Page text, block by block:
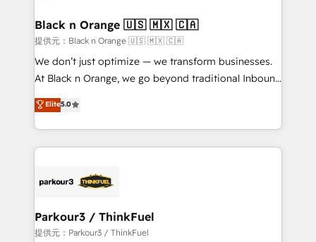
a global consultancy with the care and agility of a
boutique firm. At Triario, we’re big enough to deliver
but small enough to listen. Our Services: HubSpot
implementations & data migration Custom AI agents
Website design Let’s turn your CRM into your growth
engine!
Black n Orange 🇺🇸 🇲🇽 🇨🇦
提供元：Black n Orange 🇺🇸 🇲🇽 🇨🇦
We don’t just optimize — we transform businesses.
At Black n Orange, we go beyond traditional Inbound
Marketing with our exclusive methodologies:
BOOMS and BOOST. Together, they form a powerful
combination that has driven success for over 800
businesses worldwide. As Elite HubSpot Partners, we
strategies that integrate data-driven marketing,
companies scale faster and smarter. 🔹 BOOMS:
Demand generation for all your buyers With BOOMS,
Elite5.0
Parkour3 / ThinkFuel
提供元：Parkour3 / ThinkFuel